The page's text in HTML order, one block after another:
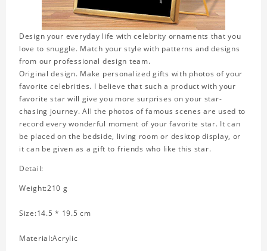
Design your everyday life with celebrity ornaments that you
love to snuggle. Match your style with patterns and designs
from our professional design team.
Original design. Make personalized gifts with photos of your
favorite celebrities. I believe that such a product with your
favorite star will give you more surprises on your star-
chasing journey. All the photos of famous scenes are used to
record every wonderful moment of your favorite star. It can
be placed on the bedside, living room or desktop display, or
it can be given as a gift to friends who like this star.
Detail:
Weight:210 g
Size:14.5 * 19.5 cm
Material:Acrylic